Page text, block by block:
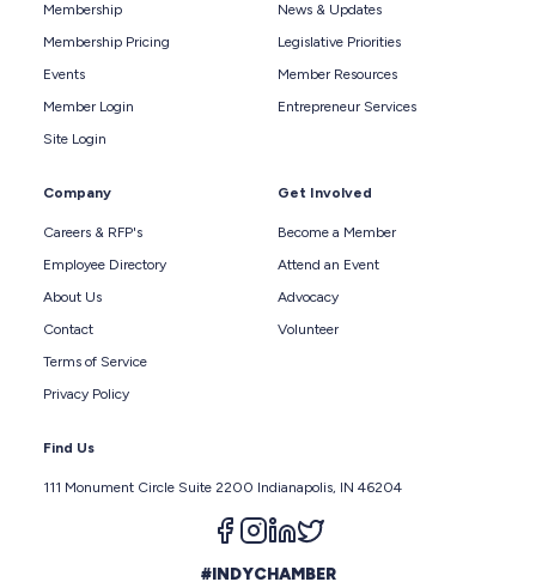
Membership
Membership Pricing
Events
Member Login
Site Login
News & Updates
Legislative Priorities
Member Resources
Entrepreneur Services
Company
Careers & RFP's
Employee Directory
About Us
Contact
Terms of Service
Privacy Policy
Get Involved
Become a Member
Attend an Event
Advocacy
Volunteer
Find Us
111 Monument Circle Suite 2200 Indianapolis, IN 46204
Follow us on facebook
Follow us on instagram
Follow us on linkedin
#INDYCHAMBER